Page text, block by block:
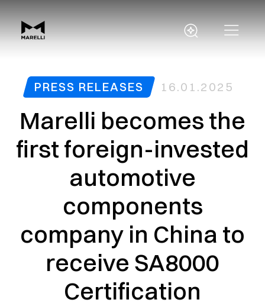
PRESS RELEASES 16.01.2025
Marelli becomes the
first foreign-invested
automotive
components
company in China to
receive SA8000
Certification